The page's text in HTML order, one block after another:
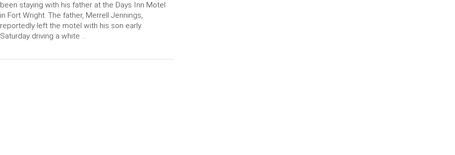
been staying with his father at the Days Inn Motel
in Fort Wright. The father, Merrell Jennings,
reportedly left the motel with his son early
Saturday driving a white …